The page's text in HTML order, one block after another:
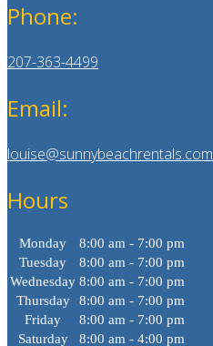
Phone:
207-363-4499
Email:
louise@sunnybeachrentals.com
Hours
Monday
8:00 am - 7:00 pm
Tuesday
8:00 am - 7:00 pm
Wednesday 8:00 am - 7:00 pm
Thursday
8:00 am - 7:00 pm
Friday
8:00 am - 7:00 pm
Saturday
8:00 am - 4:00 pm